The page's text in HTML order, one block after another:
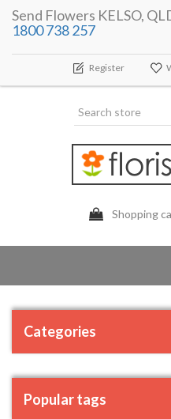
Send Flowers KELSO,
1800 738 257
Register
Shopping
Categories
Popular tags